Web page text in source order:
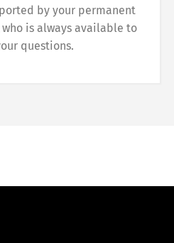
by your permanent
is always available to
questions.
Italiano